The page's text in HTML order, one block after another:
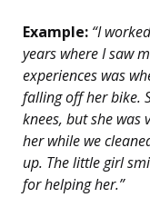
Example: “I
years where I saw
experiences was
falling off her bike.
knees, but she was
her while we
up. The little girl
for helping her.”